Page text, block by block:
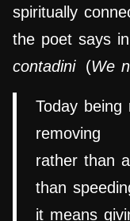
spiritually
the poet says
contadini
(We
Today being
removing
rather than
than
it means